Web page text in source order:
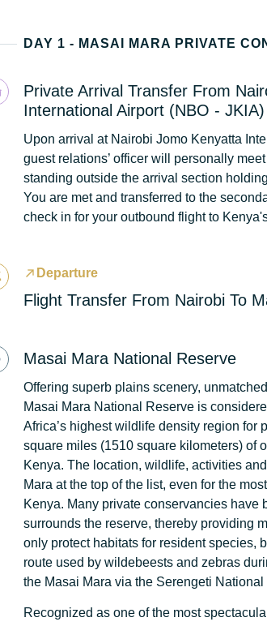
Private Arrival Transfer From
International Airport (NBO -
Upon arrival at Nairobi Jomo Kenyatta
guest relations’ officer will personally
standing outside the arrival section
You are met and transferred to the
check in for your outbound flight to
Departure
Flight Transfer From Nairobi To
Masai Mara National Reserve
Offering superb plains scenery,
Masai Mara National Reserve is
Africa’s highest wildlife density region for
square miles (1510 square kilometers) of
Kenya. The location, wildlife, activities
Mara at the top of the list, even for the
Kenya. Many private conservancies have
surrounds the reserve, thereby providing
only protect habitats for resident species,
route used by wildebeests and zebras
the Masai Mara via the Serengeti National
Recognized as one of the most